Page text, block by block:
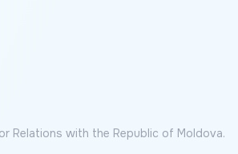
with the Republic of Moldova.